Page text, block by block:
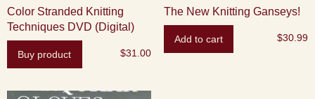
Color Stranded Knitting
Techniques DVD (Digital)
$31.00
Buy product
The New Knitting Ganseys!
$30.99
Add to cart